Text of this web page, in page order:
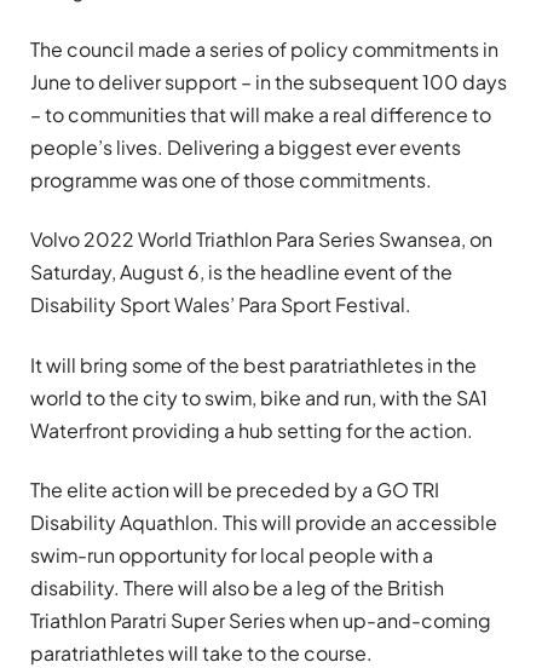
The council made a series of policy commitments in
June to deliver support – in the subsequent 100 days
– to communities that will make a real difference to
people’s lives. Delivering a biggest ever events
programme was one of those commitments.
Volvo 2022 World Triathlon Para Series Swansea, on
Saturday, August 6, is the headline event of the
Disability Sport Wales’ Para Sport Festival.
It will bring some of the best paratriathletes in the
world to the city to swim, bike and run, with the SA1
Waterfront providing a hub setting for the action.
The elite action will be preceded by a GO TRI
Disability Aquathlon. This will provide an accessible
swim-run opportunity for local people with a
disability. There will also be a leg of the British
Triathlon Paratri Super Series when up-and-coming
paratriathletes will take to the course.